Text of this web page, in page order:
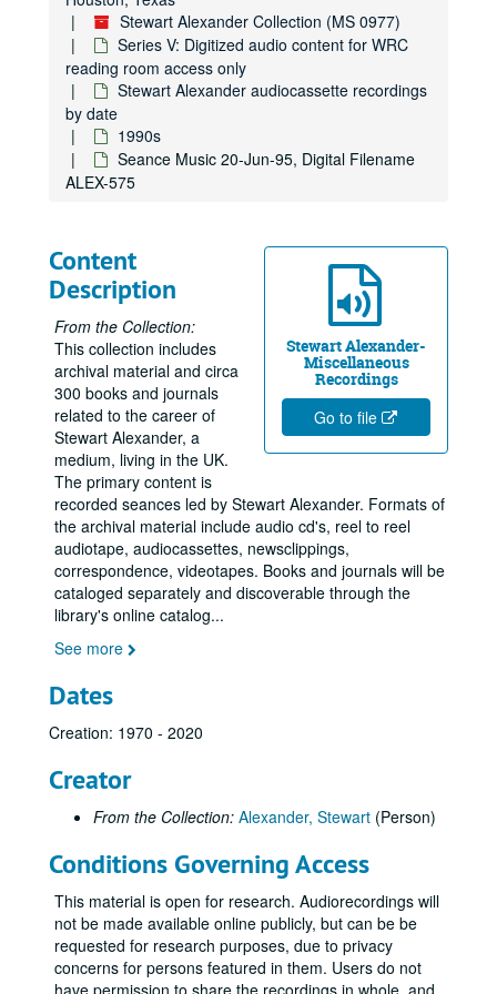
Stewart Alexander Collection (MS 0977)
Series V: Digitized audio content for WRC
reading room access only
Stewart Alexander audiocassette recordings
by date
1990s
Seance Music 20-Jun-95, Digital Filename
ALEX-575
Stewart Alexander-
Miscellaneous
Recordings
Go to file
Content
Description
From the Collection:
This collection includes
archival material and circa
300 books and journals
related to the career of
Stewart Alexander, a
medium, living in the UK.
The primary content is
recorded seances led by Stewart Alexander. Formats of
the archival material include audio cd's, reel to reel
audiotape, audiocassettes, newsclippings,
correspondence, videotapes. Books and journals will be
cataloged separately and discoverable through the
library's online catalog...
See more
Dates
Creation: 1970 - 2020
Creator
From the Collection: Alexander, Stewart (Person)
Conditions Governing Access
This material is open for research. Audiorecordings will
not be made available online publicly, but can be be
requested for research purposes, due to privacy
concerns for persons featured in them. Users do not
have permission to share the recordings in whole, and
Sitting Hull B+B Home Circle with Guests 08-Feb-94, Digital Filename ALEX-171
Home Circle Guest Sitters: Beryl and Brenda 08-Mar-94, Digital Filename ALEX-359
B+B Home Circle with Guests 08-Mar-94, Digital Filename ALEX-172
Northampton Seminar. Deep Trance Demonstration 09-Mar-94, Digital Filename ALEX-062
Tom and Anne Home Circle with Guests 29-Mar-94, Digital Filename ALEX-133
Deep Trance Mediumship 01-May-94, Digital Filename ALEX-074
Hove - Deep Trance Demo 01-May-94, Digital Filename ALEX-098
My Talk for Hove Seminar N.A.S. 01-May-94, Digital Filename ALEX-544
Sitting Tom Ann B+B 17-May-94, Digital Filename ALEX-144
Home Circle with Guests Barry/Julie/Irene 24-May-94, Digital Filename ALEX-165
Tom Harrison Home Circle 07-Jun-94, Digital Filename ALEX-167
Blackpool Elsie Richards 14-Jun-94, Digital Filename ALEX-643
Home Circle with Guests Connie/Mark/Judith 06-Jul-94, Digital Filename ALEX-169
Home Circle with Visitors 12-Jul-94, Digital Filename ALEX-232
Home Circle 09-Aug-94, Digital Filename ALEX-180
Home Circle with Guests (tape 1) 11-Aug-94, Digital Filename ALEX-276
Home Circle with Guests (tape 2) 11-Aug-94, Digital Filename ALEX-277
Home Circle with Visitors Margaret Forest Hull S.A. 27-Sep-94, Digital Filename ALEX-269
Hull S.A. Home Circle with Guests Brenda and Beryl 11-Oct-94, Digital Filename ALEX-438
Home Circle with Guests Hull S.A. 18-Oct-94, Digital Filename ALEX-200
Sitting Hull Noel Heagerty Experiment 01-Nov-94, Digital Filename ALEX-083
Coberhill - NAS Seminar Seance 01-Nov-94, Digital Filename ALEX-525